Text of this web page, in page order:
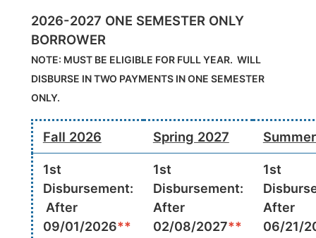
2026-2027 ONE SEMESTER ONLY
BORROWER
NOTE: MUST BE ELIGIBLE FOR FULL YEAR. WILL
DISBURSE IN TWO PAYMENTS IN ONE SEMESTER
ONLY.
Fall 2026 Spring 2027
1st
Disbursement:
After
09/01/2026**
1st
Disbursement:
After
02/08/2027**
1st
After
06/21/